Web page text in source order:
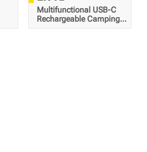
Multifunctional USB-C
Rechargeable Camping
Lantern